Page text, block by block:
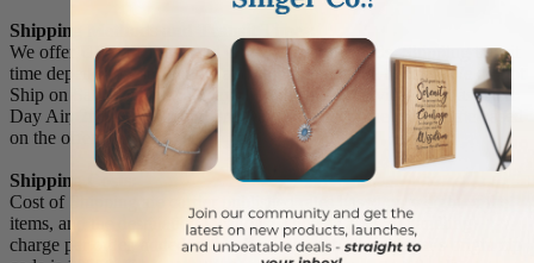
Shipping Methods and Transit Times:
We offer UPS, FEDEX and USPS carrier methods. Shipping transit
time depends on destination and shipping method chosen. We do not
Ship on Saturday and Sunday! For all special services such as Next
Day Air, 2nd Day Air, and 3rd Day Air, except the transit time based
on the offered service.
Shipping Costs:
Cost of Shipping are carrier published rates based on weight of the
items, and the destination locations. There is a $3.50 handling
charge per order, added to the shipping cost. The shipper's origin zip